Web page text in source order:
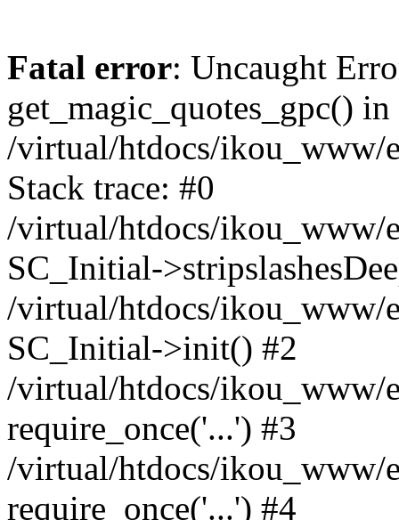
Fatal error: Uncaught
get_magic_quotes_gpc() in
/virtual/htdocs/ikou_www/
Stack trace: #0
/virtual/htdocs/ikou_www/
SC_Initial-
/virtual/htdocs/ikou_www/
SC_Initial->init() #2
/virtual/htdocs/ikou_www/
require_once('...') #3
/virtual/htdocs/ikou_www/
require_once('...') #4